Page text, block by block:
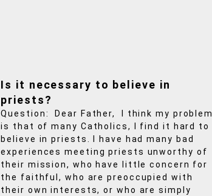
Is it necessary to believe in
priests?
Question: Dear Father, I think my problem
is that of many Catholics, I find it hard to
believe in priests. I have had many bad
experiences meeting priests unworthy of
their mission, who have little concern for
the faithful, who are preoccupied with
their own interests, or who are simply